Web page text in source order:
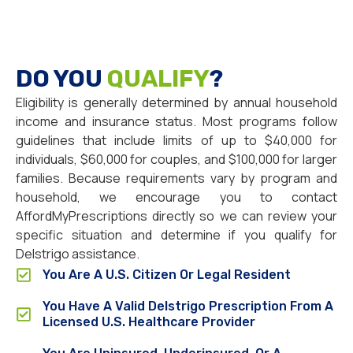
DO YOU QUALIFY?
Eligibility is generally determined by annual household
income and insurance status. Most programs follow
guidelines that include limits of up to $40,000 for
individuals, $60,000 for couples, and $100,000 for larger
families. Because requirements vary by program and
household, we encourage you to contact
AffordMyPrescriptions directly so we can review your
specific situation and determine if you qualify for
Delstrigo assistance.
You Are A U.S. Citizen Or Legal Resident
You Have A Valid Delstrigo Prescription From A
Licensed U.S. Healthcare Provider